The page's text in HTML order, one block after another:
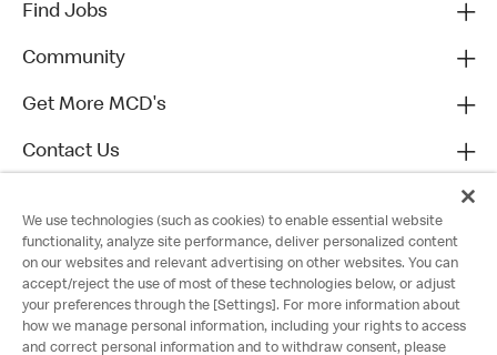
Find Jobs
Community
Get More MCD's
Contact Us
We use technologies (such as cookies) to enable essential website
functionality, analyze site performance, deliver personalized content
on our websites and relevant advertising on other websites. You can
accept/reject the use of most of these technologies below, or adjust
your preferences through the [Settings]. For more information about
how we manage personal information, including your rights to access
and correct personal information and to withdraw consent, please